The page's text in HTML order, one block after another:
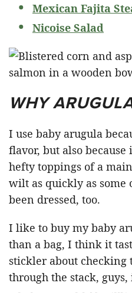
Mexican Fajita
Nicoise Salad
WHY
I use baby arugula
flavor, but also
hefty toppings of a
wilt as quickly as some
been dressed, too.
I like to buy my baby
than a bag, I think it
stickler about checking
through the stack, guys,